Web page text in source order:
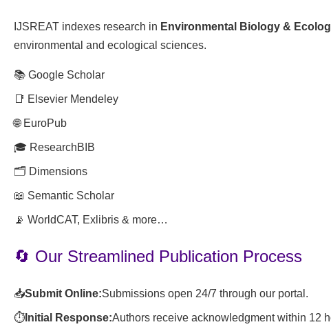
IJSREAT indexes research in Environmental Biology &
environmental and ecological sciences.
📚 Google Scholar
📑 Elsevier Mendeley
🌐 EuroPub
🎓 ResearchBIB
🗂️ Dimensions
📖 Semantic Scholar
📡 WorldCAT, Exlibris & more…
🔄 Our Streamlined Publication Process
📥Submit Online:Submissions open 24/7 through our portal.
⏱️ Initial Response:Authors receive acknowledgment within 12